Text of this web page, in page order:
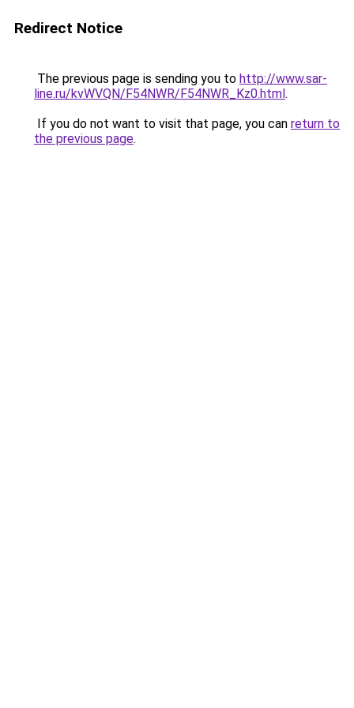
Redirect Notice
The previous page is sending you to http://www.sar-
line.ru/kvWVQN/F54NWR/F54NWR_Kz0.html.
If you do not want to visit that page, you can return to
the previous page.